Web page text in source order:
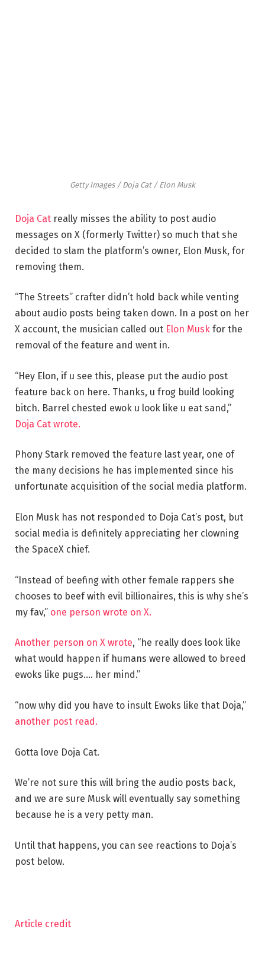
Getty Images / Doja Cat / Elon Musk
Doja Cat really misses the ability to post audio
messages on X (formerly Twitter) so much that she
decided to slam the platform’s owner, Elon Musk, for
removing them.
“The Streets” crafter didn’t hold back while venting
about audio posts being taken down. In a post on her
X account, the musician called out Elon Musk for the
removal of the feature and went in.
“Hey Elon, if u see this, please put the audio post
feature back on here. Thanks, u frog build looking
bitch. Barrel chested ewok u look like u eat sand,”
Doja Cat wrote.
Phony Stark removed the feature last year, one of
the many decisions he has implemented since his
unfortunate acquisition of the social media platform.
Elon Musk has not responded to Doja Cat’s post, but
social media is definitely appreciating her clowning
the SpaceX chief.
“Instead of beefing with other female rappers she
chooses to beef with evil billionaires, this is why she’s
my fav,” one person wrote on X.
Another person on X wrote, “he really does look like
what would happen if humans were allowed to breed
ewoks like pugs…. her mind.”
“now why did you have to insult Ewoks like that Doja,”
another post read.
Gotta love Doja Cat.
We’re not sure this will bring the audio posts back,
and we are sure Musk will eventually say something
because he is a very petty man.
Until that happens, you can see reactions to Doja’s
post below.
Article credit